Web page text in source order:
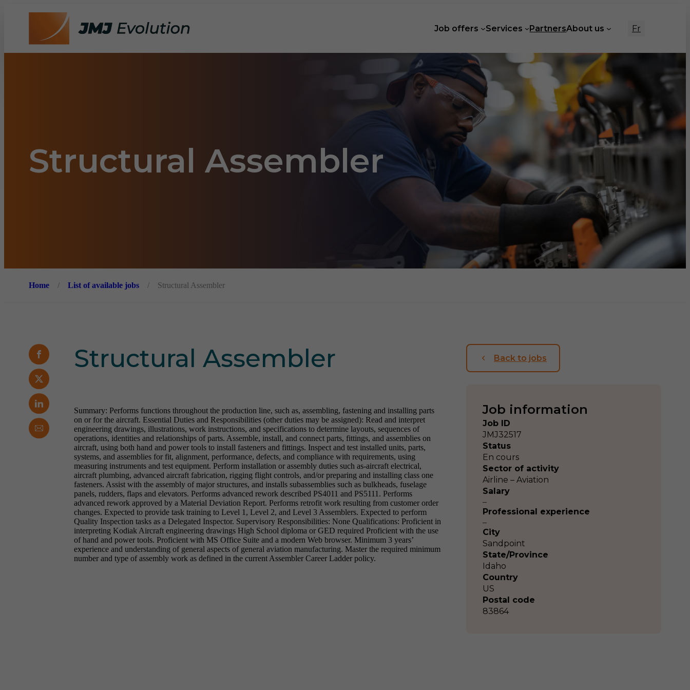
Job offers Services PartnersAbout us Fr
Structural Assembler
Home / List of available jobs / Structural Assembler
Structural Assembler
Summary: Performs functions throughout the production line, such as, assembling, fastening and installing parts
on or for the aircraft. Essential Duties and Responsibilities (other duties may be assigned): Read and interpret
engineering drawings, illustrations, work instructions, and specifications to determine layouts, sequences of
operations, identities and relationships of parts. Assemble, install, and connect parts, fittings, and assemblies on
aircraft, using both hand and power tools to install fasteners and fittings. Inspect and test installed units, parts,
systems, and assemblies for fit, alignment, performance, defects, and compliance with requirements, using
measuring instruments and test equipment. Perform installation or assembly duties such as-aircraft electrical,
aircraft plumbing, advanced aircraft fabrication, rigging flight controls, and/or preparing and installing class one
fasteners. Assist with the assembly of major structures, and installs subassemblies such as bulkheads, fuselage
panels, rudders, flaps and elevators. Performs advanced rework described PS4011 and PS5111. Performs
advanced rework approved by a Material Deviation Report. Performs retrofit work resulting from customer order
changes. Expected to provide task training to Level 1, Level 2, and Level 3 Assemblers. Expected to perform
Quality Inspection tasks as a Delegated Inspector. Supervisory Responsibilities: None Qualifications: Proficient in
interpreting Kodiak Aircraft engineering drawings High School diploma or GED required Proficient with the use
of hand and power tools. Proficient with MS Office Suite and a modern Web browser. Minimum 3 years’
experience and understanding of general aspects of general aviation manufacturing. Master the required minimum
number and type of assembly work as defined in the current Assembler Career Ladder policy.
Back to jobs
Job information
Job ID
JMJ32517
Status
En cours
Sector of activity
Airline – Aviation
Salary
–
Professional experience
–
City
Sandpoint
State/Province
Idaho
Country
US
Postal code
83864